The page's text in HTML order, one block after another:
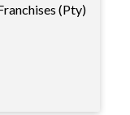
(Pty)